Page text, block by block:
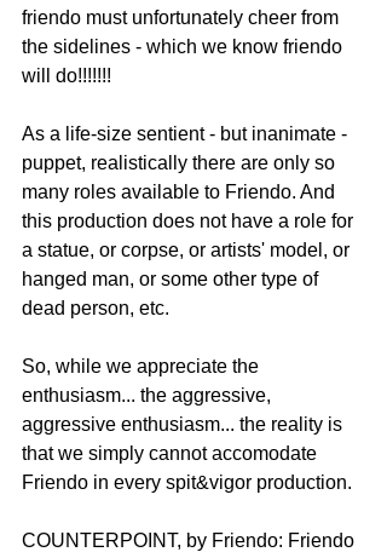
friendo must unfortunately cheer from
the sidelines - which we know friendo
will do!!!!!!!
As a life-size sentient - but inanimate -
puppet, realistically there are only so
many roles available to Friendo. And
this production does not have a role for
a statue, or corpse, or artists' model, or
hanged man, or some other type of
dead person, etc.
So, while we appreciate the
enthusiasm... the aggressive,
aggressive enthusiasm... the reality is
that we simply cannot accomodate
Friendo in every spit&vigor production.
COUNTERPOINT, by Friendo: Friendo